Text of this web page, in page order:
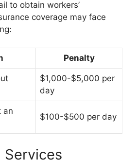
to obtain workers’
coverage may face
Penalty
$1,000-$5,000 per
day
an
$100-$500 per day